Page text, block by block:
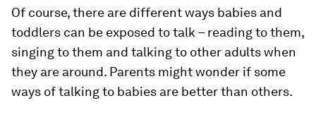
Of course, there are different ways babies and
toddlers can be exposed to talk – reading to them,
singing to them and talking to other adults when
they are around. Parents might wonder if some
ways of talking to babies are better than others.